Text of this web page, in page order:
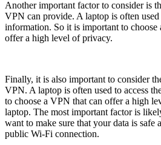
Another important factor to consider is
VPN can provide. A laptop is often used
information. So it is important to choose
offer a high level of privacy.
Finally, it is also important to consider
VPN. A laptop is often used to access
to choose a VPN that can offer a high
laptop. The most important factor is
want to make sure that your data is safe
public Wi-Fi connection.